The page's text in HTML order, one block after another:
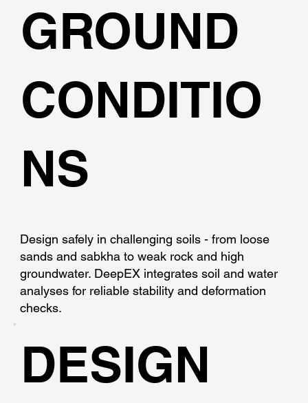
Design safely in challenging soils - from loose
sands and sabkha to weak rock and high
groundwater. DeepEX integrates soil and water
analyses for reliable stability and deformation
checks.
GROUND
CONDITIO
NS
DESIGN